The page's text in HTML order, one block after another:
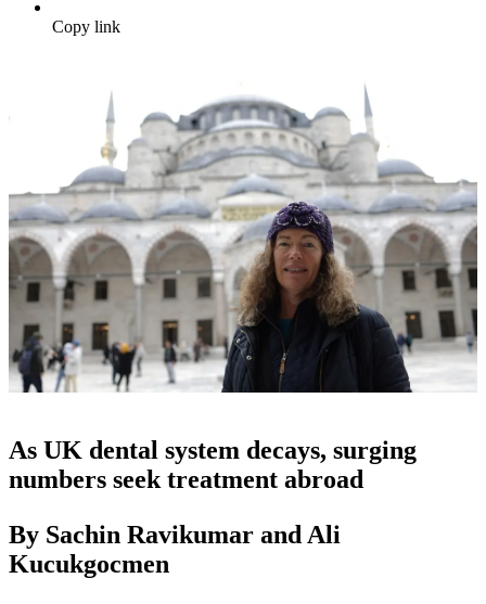
Copy link
As UK dental system decays, surging
numbers seek treatment abroad
By Sachin Ravikumar and Ali
Kucukgocmen